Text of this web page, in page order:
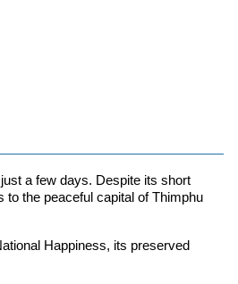
a few days. Despite its short
the peaceful capital of Thimphu
Happiness, its preserved